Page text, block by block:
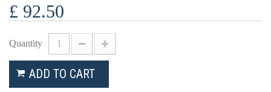
£ 92.50
Quantity
ADD TO CART